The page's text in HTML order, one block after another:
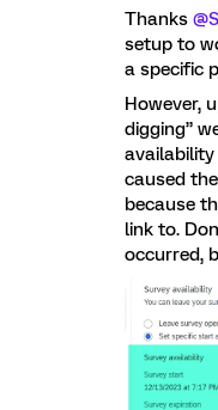
Thanks
setup to
a specific
However,
digging”
availability
caused
because
link to.
occurred,